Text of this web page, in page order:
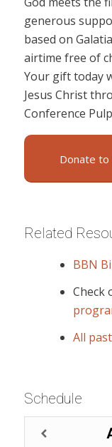
generous
based on
airtime free of
Your gift today
Jesus Christ
Conference
Donate to
Related
BBN
Check
All
Schedule